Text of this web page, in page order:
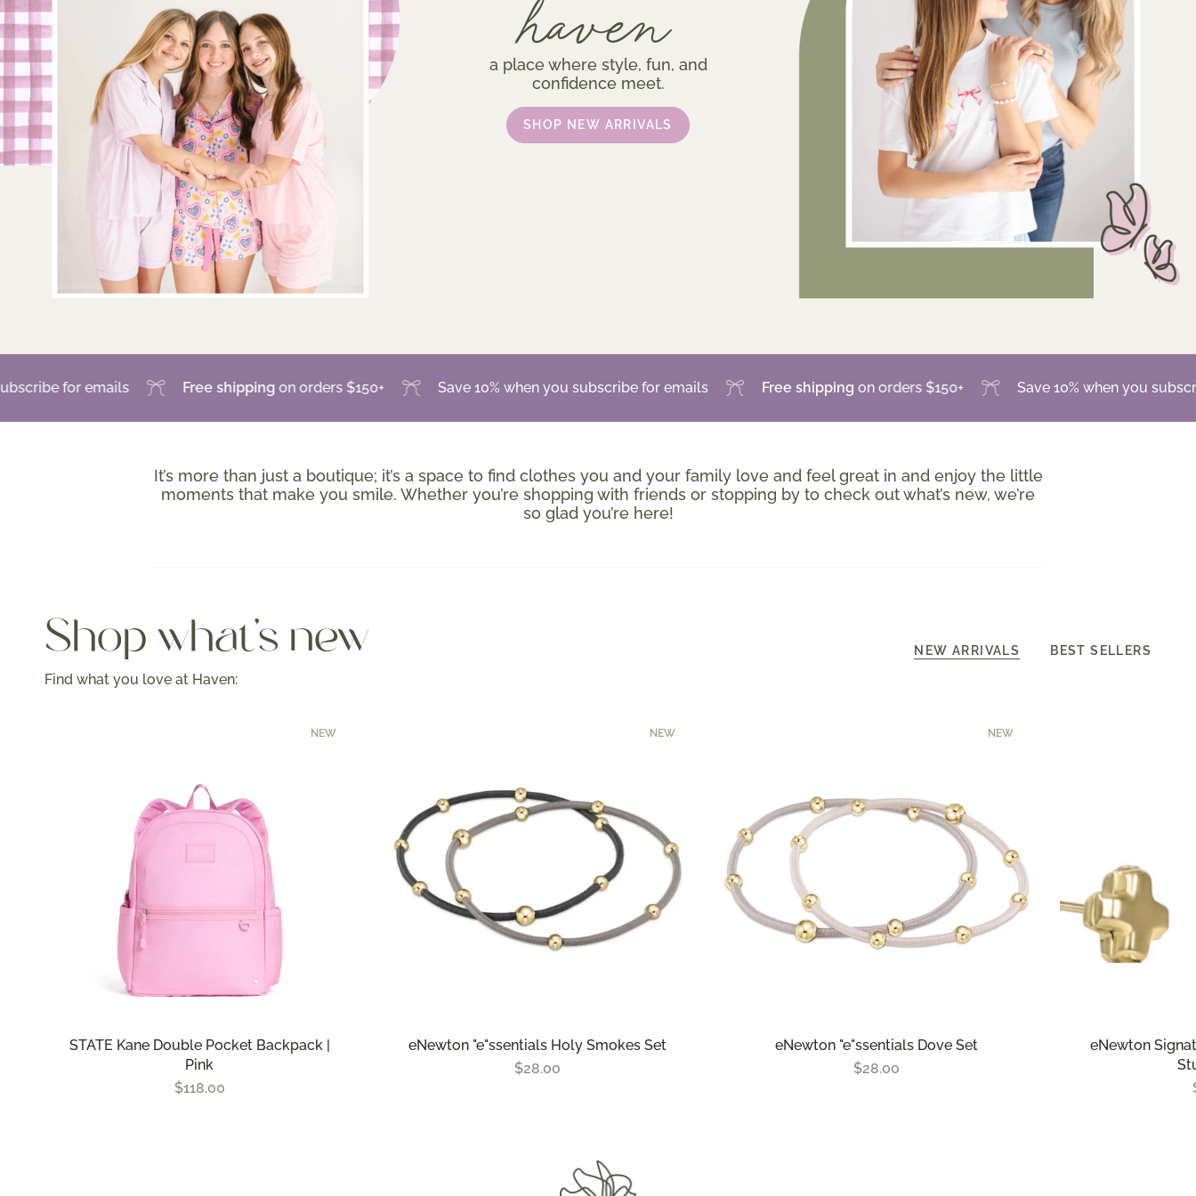
haven
a place where style, fun, and
confidence meet.
SHOP NEW ARRIVALS
for emails Free shippingon orders $150+ Save 10% when you subscribe for emails Free shippingon orders $150+ Save 10% when you subscribe for
It’s more than just a boutique; it’s a space to find clothes you and your family love and feel great in and enjoy the little
moments that make you smile. Whether you’re shopping with friends or stopping by to check out what’s new, we’re
so glad you’re here!
Shop what's new
Find what you love at Haven:
NEW ARRIVALS BEST SELLERS
NEW
STATE Kane Double Pocket Backpack |
Pink
$118.00
NEW
eNewton "e"ssentials Holy Smokes Set
$28.00
NEW
eNewton "e"ssentials Dove Set
$28.00
eNewton